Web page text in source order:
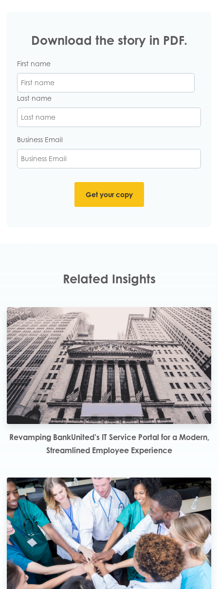
Download the story in PDF.
First name
Last name
Business Email
Related Insights
Revamping BankUnited’s IT Service Portal for a Modern,
Streamlined Employee Experience